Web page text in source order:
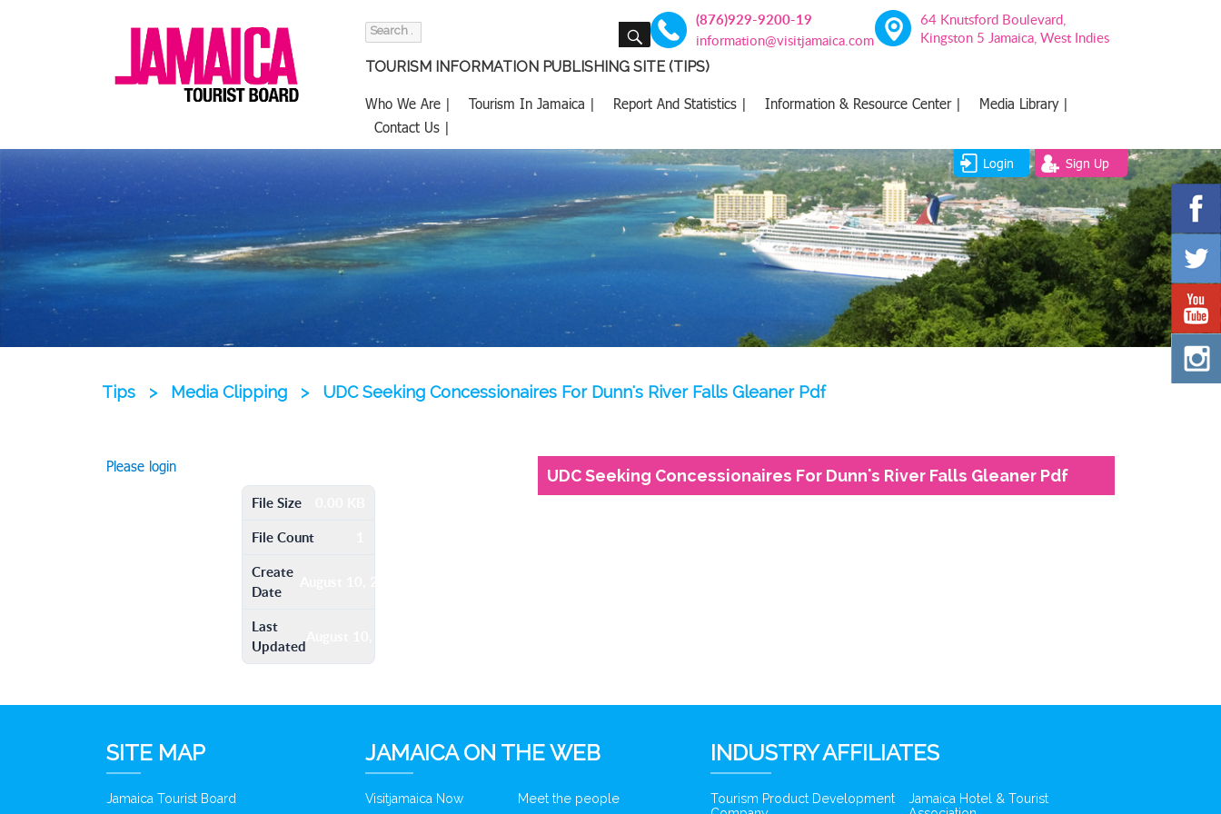
Search
SEARCH (876)929-9200-19
information@visitjamaica.com
64 Knutsford Boulevard,
Kingston 5 Jamaica, West Indies
TOURISM INFORMATION PUBLISHING SITE (TIPS)
Who We Are | Tourism In Jamaica | Report And Statistics | Information & Resource Center |
Media Library |
Contact Us |
Login Sign Up
Tips > Media Clipping > UDC Seeking Concessionaires For Dunn's River Falls Gleaner Pdf
Please login
File Size
File Count
Create
Date
August 10, 2016
Last
Updated
UDC Seeking Concessionaires For Dunn's River Falls Gleaner Pdf
SITE MAP
Jamaica Tourist Board
JAMAICA ON THE WEB
Visitjamaica Now Meet the people
INDUSTRY AFFILIATES
Tourism Product Development
Jamaica Hotel & Tourist